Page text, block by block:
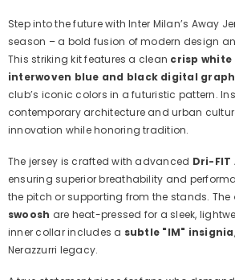
Step into the future with Inter Milan’s Away
season – a bold fusion of modern design
This striking kit features a clean crisp white
interwoven blue and black digital
club’s iconic colors in a futuristic pattern.
contemporary architecture and urban
innovation while honoring tradition.
The jersey is crafted with advanced Dri-FIT
ensuring superior breathability and
the pitch or supporting from the stands. The
swoosh are heat-pressed for a sleek,
inner collar includes a subtle "IM" insignia
Nerazzurri legacy.